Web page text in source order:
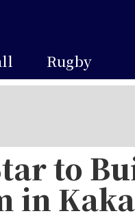
Rugby
to
in